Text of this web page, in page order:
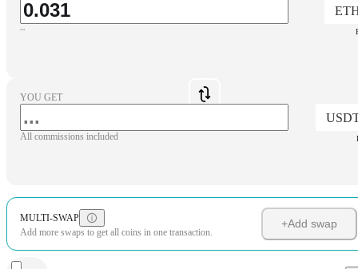
~
YOU GET
All commissions included
MULTI-SWAP
Add more swaps to get all coins in one transaction.
+Add swap